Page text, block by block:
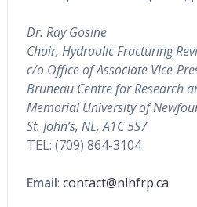
Dr. Ray Gosine
Chair, Hydraulic Fracturing
c/o Office of Associate Vice-
Bruneau Centre for Research
Memorial University of
St. John’s, NL, A1C 5S7
TEL: (709) 864-3104
Email: contact@nlhfrp.ca